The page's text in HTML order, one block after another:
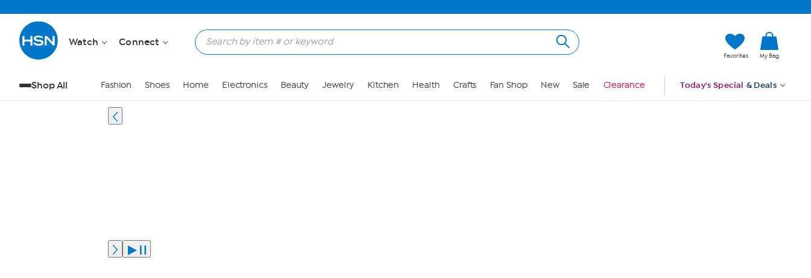
Watch Connect
Favorites My Bag
Shop All Fashion Shoes Home Electronics Beauty Jewelry Kitchen Health Crafts Fan Shop New Sale Clearance Today's Special & Deals